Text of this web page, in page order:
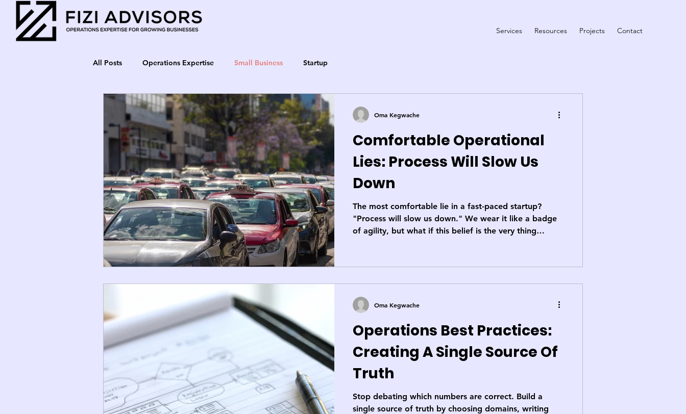
Services Resources Projects Contact
All Posts Operations Expertise Small Business Startup
Comfortable Operational
Lies: Process Will Slow Us
Down
The most comfortable lie in a fast-paced startup?
"Process will slow us down." We wear it like a badge
of agility, but what if this belief is the very thing
accelerator.
Oma Kegwache
Operations Best Practices:
Creating A Single Source Of
Truth
Stop debating which numbers are correct. Build a
single source of truth by choosing domains, writing
Oma Kegwache